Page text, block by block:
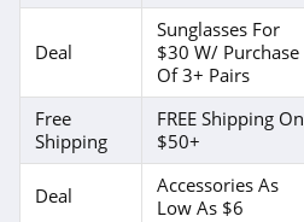
Deal
Sunglasses For
$30 W/ Purchase
Of 3+ Pairs
Free
Shipping
FREE Shipping On
$50+
Deal
Accessories As
Low As $6